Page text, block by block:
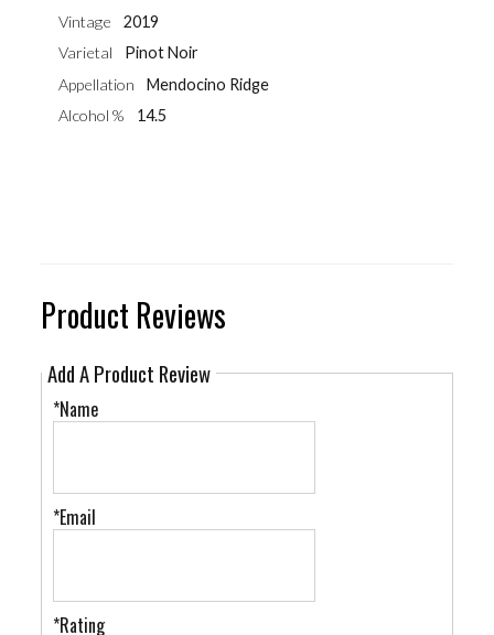
Vintage
2019
Varietal
Pinot Noir
Appellation
Mendocino Ridge
Alcohol %
14.5
Product Reviews
Add A Product Review
*Name
*Email
*Rating